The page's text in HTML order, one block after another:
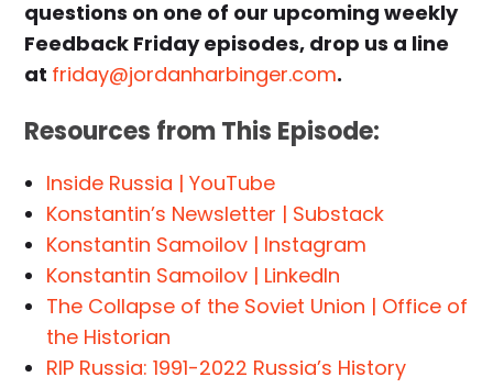
questions on one of our upcoming weekly
Feedback Friday episodes, drop us a line
at friday@jordanharbinger.com.
Resources from This Episode:
Inside Russia | YouTube
Konstantin’s Newsletter | Substack
Konstantin Samoilov | Instagram
Konstantin Samoilov | LinkedIn
The Collapse of the Soviet Union | Office of
the Historian
RIP Russia: 1991-2022 Russia’s History